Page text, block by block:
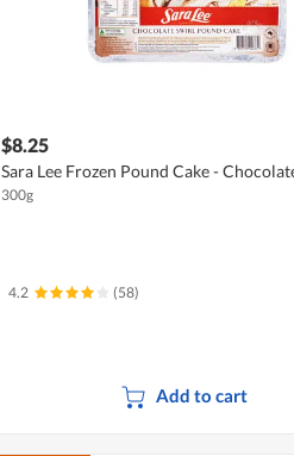
$8.25
Sara Lee Frozen Pound Cake -
300g
4.2 (58)
Add to cart